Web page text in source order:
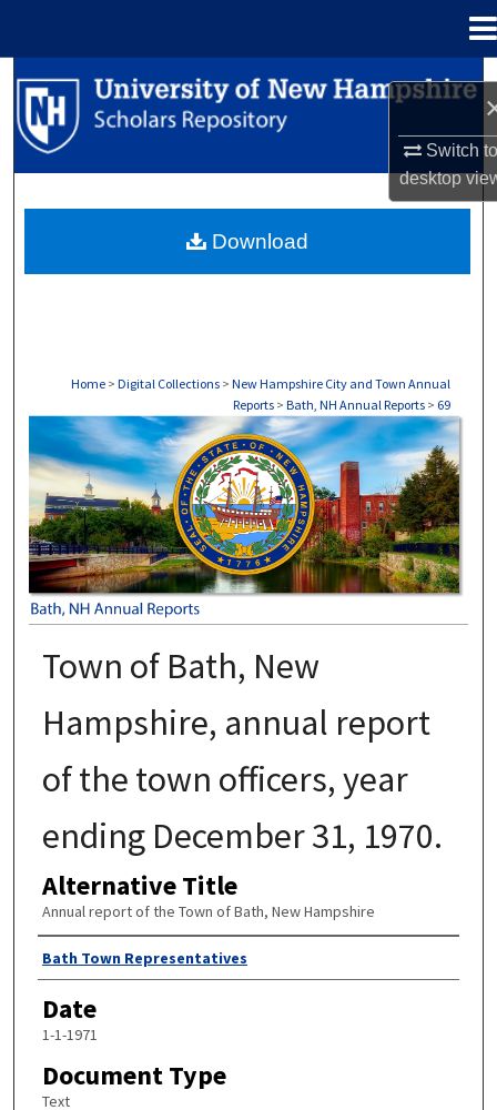
Switch
desktop
Search
Browse Collections
About
Home > Digital Collections > New Hampshire City and Town Annual
Reports > Bath, NH Annual Reports > 69
BATH, NH ANNUAL REPORTS
Town of Bath, New
Hampshire, annual report
of the town officers, year
ending December 31, 1970.
Alternative Title
Annual report of the Town of Bath, New Hampshire
Author
Bath Town Representatives
Date
1-1-1971
Document Type
Text
Download